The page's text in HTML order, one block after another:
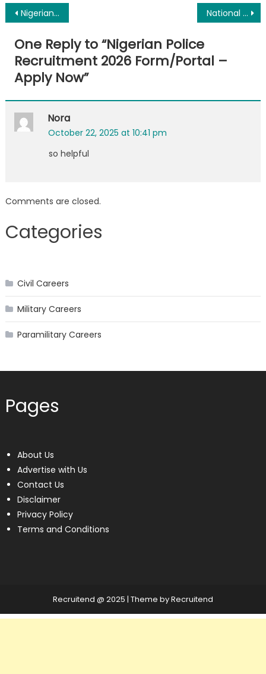
Post
navigation
Nigerian Correctional Service Salary 2026, Ranks and Allowance National Diploma Rank in Police and Salary 2026
One Reply to “Nigerian Police
Recruitment 2026 Form/Portal –
Apply Now”
Nora
October 22, 2025 at 10:41 pm
so helpful
Comments are closed.
Categories
Civil Careers
Military Careers
Paramilitary Careers
Pages
About Us
Advertise with Us
Contact Us
Disclaimer
Privacy Policy
Terms and Conditions
Recruitend @ 2025 | Theme by Recruitend